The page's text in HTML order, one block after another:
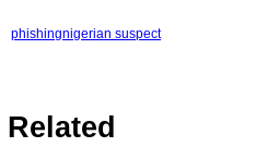
phishingnigerian suspect
Related